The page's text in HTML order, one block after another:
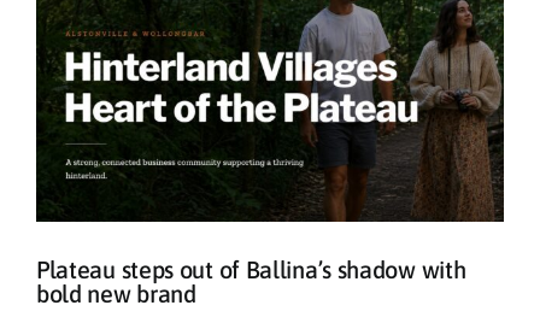
Plateau steps out of Ballina’s shadow with
bold new brand